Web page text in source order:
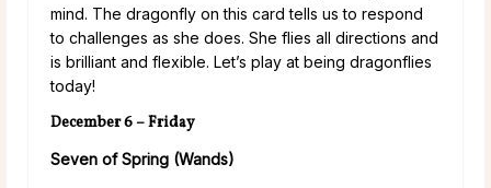
mind. The dragonfly on this card tells us to respond
to challenges as she does. She flies all directions and
is brilliant and flexible. Let’s play at being dragonflies
today!
December 6 – Friday
Seven of Spring (Wands)